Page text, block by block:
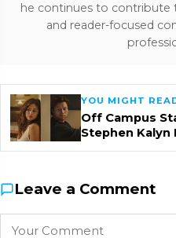
he continues to contribute
and reader-focused
YOU MIGHT
Off Campus
Stephen Kalyn
Leave a Comment